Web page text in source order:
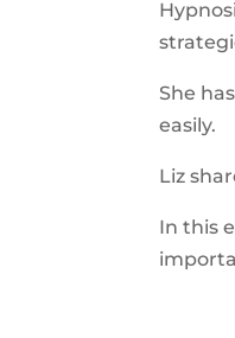
She
easily.
Liz
In this